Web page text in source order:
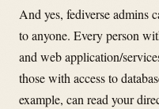
And yes, fediverse admins
to anyone. Every person
and web application/
those with access to
example, can read your